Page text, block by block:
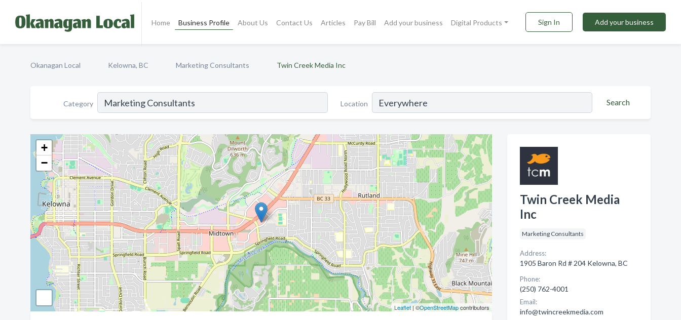
Home Business Profile About Us Contact Us Articles Pay Bill Add your business Digital Products Sign In Add your business
Okanagan Local Kelowna, BC Marketing Consultants Twin Creek Media Inc
Category Location Search
+
−
Leaflet| ©OpenStreetMapcontributors
Twin Creek Media
Inc
Marketing Consultants
Address:
1905 Baron Rd # 204 Kelowna, BC
Phone:
(250) 762-4001
Email:
info@twincreekmedia.com